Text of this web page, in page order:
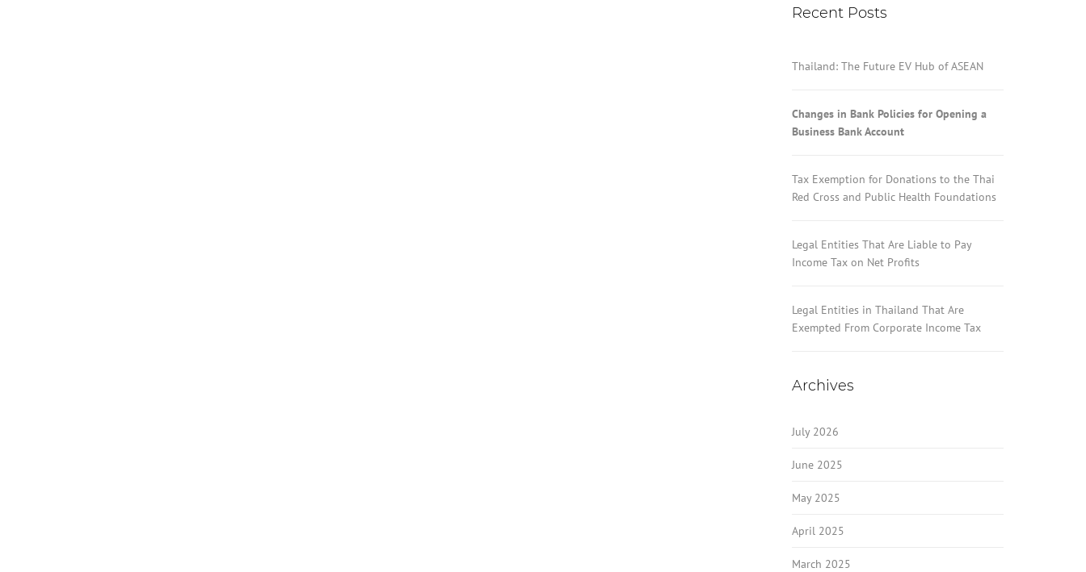
Recent Posts
Thailand: The Future EV Hub of ASEAN
Changes in Bank Policies for Opening a
Business Bank Account
Tax Exemption for Donations to the Thai
Red Cross and Public Health Foundations
Legal Entities That Are Liable to Pay
Income Tax on Net Profits
Legal Entities in Thailand That Are
Exempted From Corporate Income Tax
Archives
July 2026
June 2025
May 2025
April 2025
March 2025